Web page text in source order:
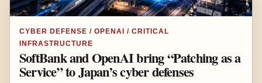
CYBER DEFENSE / OPENAI / CRITICAL
INFRASTRUCTURE
SoftBank and OpenAI bring “Patching as a
Service” to Japan’s cyber defenses